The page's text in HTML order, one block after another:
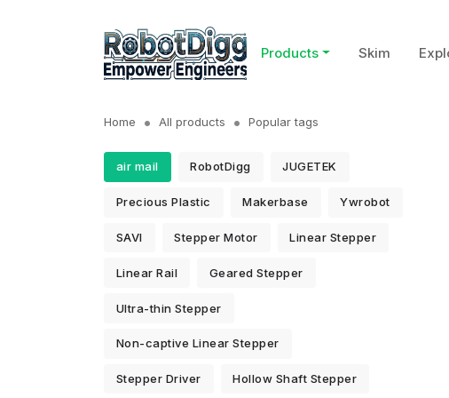
Products Skim
Home All products Popular tags
air mail RobotDigg JUGETEK
Precious Plastic Makerbase Ywrobot
SAVI Stepper Motor Linear Stepper
Linear Rail Geared Stepper
Ultra-thin Stepper
Non-captive Linear Stepper
Stepper Driver Hollow Shaft Stepper